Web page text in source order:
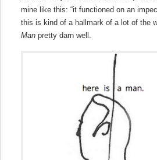
mine like this: “it functioned on an
this is kind of a hallmark of a lot of the
Man pretty darn well.